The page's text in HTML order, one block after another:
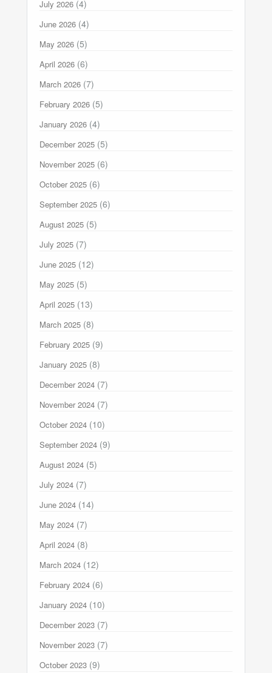
July 2026 (4)
June 2026 (4)
May 2026 (5)
April 2026 (6)
March 2026 (7)
February 2026 (5)
January 2026 (4)
December 2025 (5)
November 2025 (6)
October 2025 (6)
September 2025 (6)
August 2025 (5)
July 2025 (7)
June 2025 (12)
May 2025 (5)
April 2025 (13)
March 2025 (8)
February 2025 (9)
January 2025 (8)
December 2024 (7)
November 2024 (7)
October 2024 (10)
September 2024 (9)
August 2024 (5)
July 2024 (7)
June 2024 (14)
May 2024 (7)
April 2024 (8)
March 2024 (12)
February 2024 (6)
January 2024 (10)
December 2023 (7)
November 2023 (7)
October 2023 (9)